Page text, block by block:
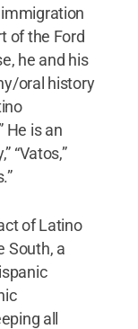
of the Ford
he and his
oral history
He is an
“Vatos,”
of Latino
South, a
all